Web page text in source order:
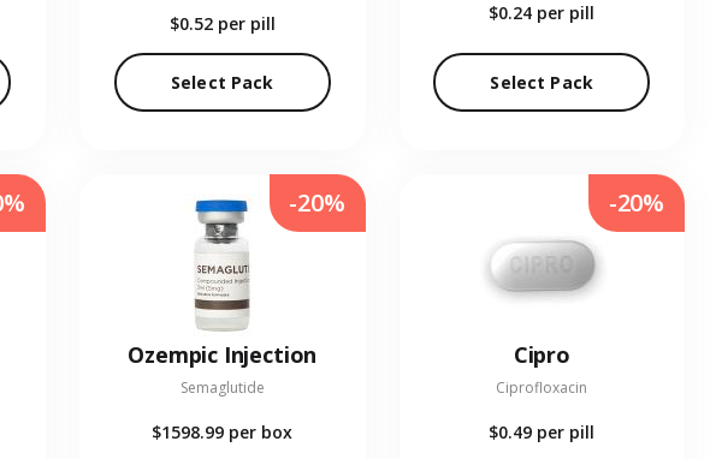
$0.52 per pill
Select Pack
$0.24 per pill
Select Pack
Ozempic Injection
Semaglutide
$1598.99 per box
-20%
Cipro
Ciprofloxacin
$0.49 per pill
-20%